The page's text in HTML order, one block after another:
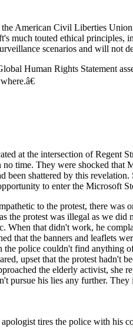
American Civil Liberties
much touted ethical
scenarios and will not
Human Rights Statement
at the intersection of Regent
no time. They were shocked
been shattered by this
to enter the Microsoft
to the protest, there
the protest was illegal as we
When that didn't work, he
that the banners and leaflets
the police couldn't find anything
upset that the protest hadn't
the elderly activist, she
pursue his lies any further.
tires the police with his